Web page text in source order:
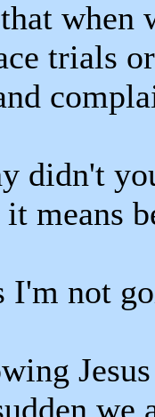
when
trials
didn't
means
I'm not
we